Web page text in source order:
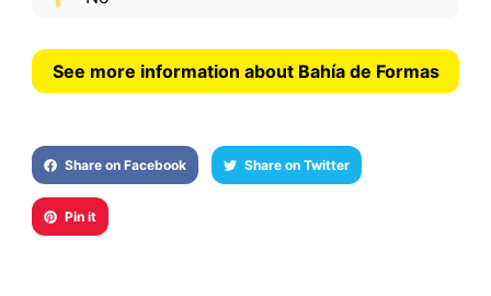
See more information about Bahía de Formas
Share on Facebook Share on Twitter
Pin it